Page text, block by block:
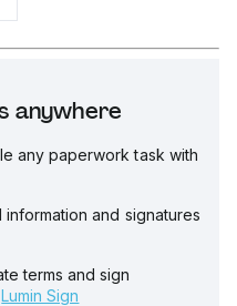
anywhere
any paperwork task with
and signatures
terms and sign
Lumin Sign